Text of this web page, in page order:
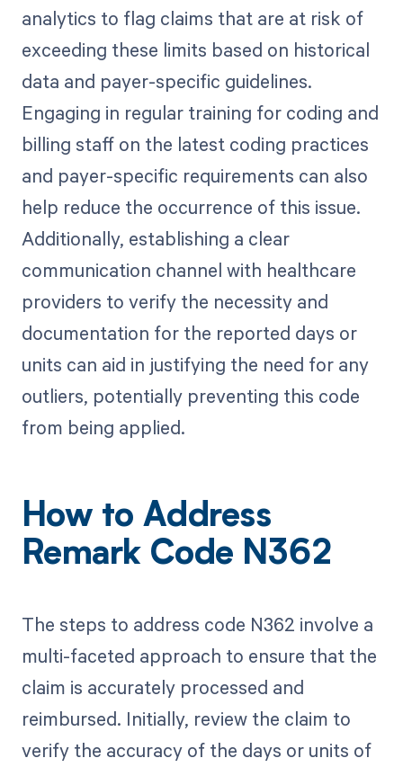
analytics to flag claims that are at risk of
exceeding these limits based on historical
data and payer-specific guidelines.
Engaging in regular training for coding and
billing staff on the latest coding practices
and payer-specific requirements can also
help reduce the occurrence of this issue.
Additionally, establishing a clear
communication channel with healthcare
providers to verify the necessity and
documentation for the reported days or
units can aid in justifying the need for any
outliers, potentially preventing this code
from being applied.
How to Address
Remark Code N362
The steps to address code N362 involve a
multi-faceted approach to ensure that the
claim is accurately processed and
reimbursed. Initially, review the claim to
verify the accuracy of the days or units of